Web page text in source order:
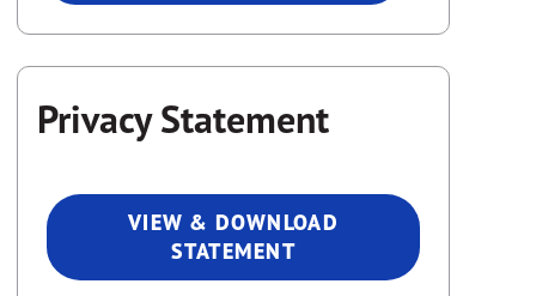
Privacy Statement
VIEW & DOWNLOAD
STATEMENT